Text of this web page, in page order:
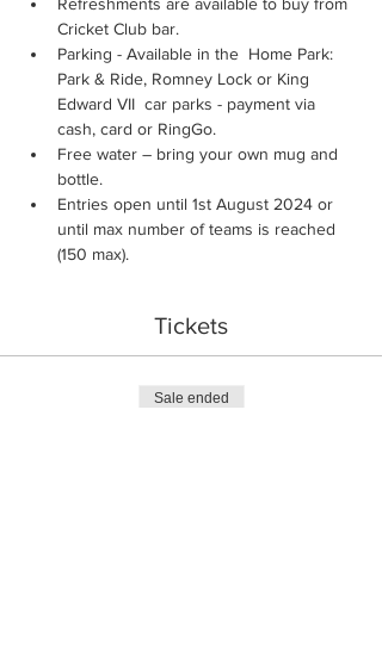
Cricket Club bar.
Parking - Available in the  Home Park:
Park & Ride, Romney Lock or King
Edward VII  car parks - payment via
cash, card or RingGo.
Free water – bring your own mug and
bottle.
Entries open until 1st August 2024 or
until max number of teams is reached
(150 max).
Tickets
Sale ended